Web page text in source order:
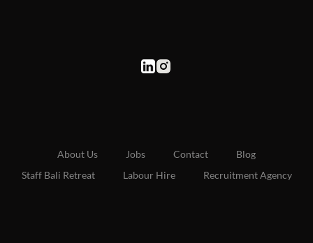
About Us Jobs Contact
Blog
Staff Bali Retreat
Labour Hire
Recruitment Agency